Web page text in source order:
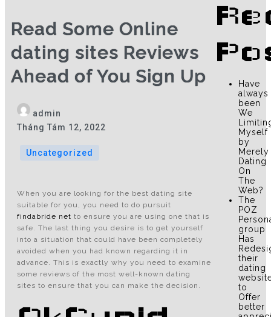
Read Some Online
dating sites Reviews
Ahead of You Sign Up
admin
Tháng Tám 12, 2022
Uncategorized
When you are looking for the best dating site
suitable for you, you need to do pursuit
findabride net to ensure you are using one that is
safe. The last thing you desire is to get yourself
into a situation that could have been completely
avoided when you had known regarding it in
advance. This is exactly why you need to examine
some reviews of the most well-known dating
sites to ensure that you can make the decision.
Have
always
been
We
Myself
by
Merely
Dating
On
The
Web?
The
POZ
group
Has
their
dating
to
Offer
better